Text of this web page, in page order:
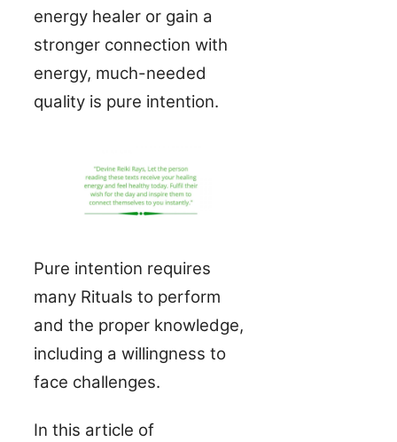
energy healer or gain a
stronger connection with
energy, much-needed
quality is pure intention.
Pure intention requires
many Rituals to perform
and the proper knowledge,
including a willingness to
face challenges.
In this article of